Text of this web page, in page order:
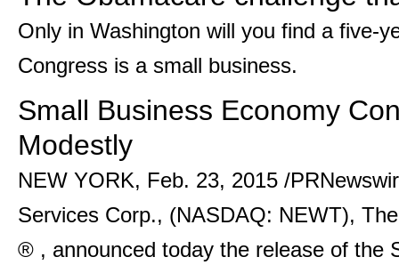
Only in Washington will you find a five-
Congress is a small business.
Small Business Economy
Modestly
NEW YORK, Feb. 23, 2015 /
Services Corp., (NASDAQ: NEWT),
® , announced today the release of the